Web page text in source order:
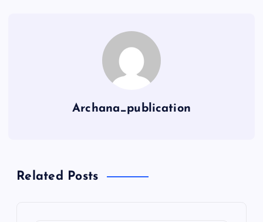
Archana_publication
Related Posts